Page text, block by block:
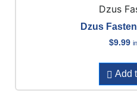
Dzus
Dzus
$9.99
Add